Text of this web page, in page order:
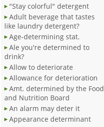
"Stay colorful" detergent
Adult beverage that tastes
like laundry detergent?
Age-determining stat.
Ale you're determined to
drink?
Allow to deteriorate
Allowance for deterioration
Amt. determined by the Food
and Nutrition Board
An alarm may deter it
Appearance determinant